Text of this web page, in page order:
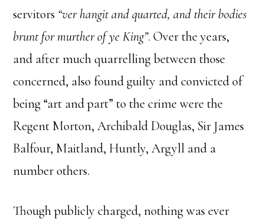
servitors “ver hangit and quarted, and their bodies
brunt for murther of ye King”. Over the years,
and after much quarrelling between those
concerned, also found guilty and convicted of
being “art and part” to the crime were the
Regent Morton, Archibald Douglas, Sir James
Balfour, Maitland, Huntly, Argyll and a
number others.
Though publicly charged, nothing was ever